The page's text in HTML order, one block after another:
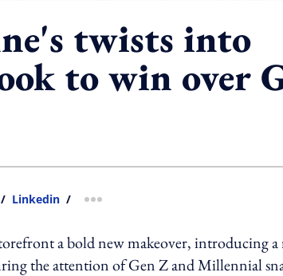
twists into
to win over
/ Linkedin / more sharing option
a bold new makeover, introducing a
the attention of Gen Z and Millennial